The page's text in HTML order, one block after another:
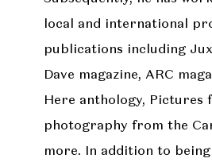
local and international
publications including
Dave magazine, ARC
Here anthology, Pictures
photography from the
more. In addition to